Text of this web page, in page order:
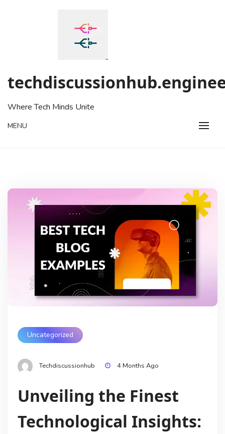
Where Tech Minds Unite
MENU
Uncategorized
Techdiscussionhub 4 Months Ago
Unveiling the Finest
Technological Insights: